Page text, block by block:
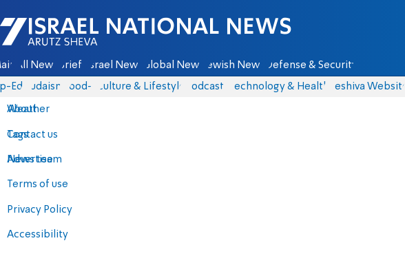
Israel National News - Arutz Sheva
All News Briefs Israel News Global News Jewish News Defense & Security
Eds Judaism food-1 Culture & Lifestyle Podcasts Technology & Health Yeshiva Website
About
Contact us
Advertise
Terms of use
Privacy Policy
Accessibility
Weather
Tags
News team